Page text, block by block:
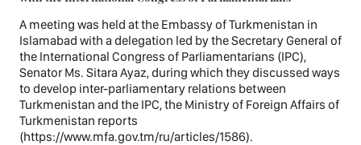
A meeting was held at the Embassy of Turkmenistan in
Islamabad with a delegation led by the Secretary General of
the International Congress of Parliamentarians (IPC),
Senator Ms. Sitara Ayaz, during which they discussed ways
to develop inter-parliamentary relations between
Turkmenistan and the IPC, the Ministry of Foreign Affairs of
Turkmenistan reports
(https://www.mfa.gov.tm/ru/articles/1586).